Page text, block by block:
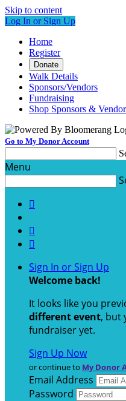
Skip to content
Log In or Sign Up
Home
Register
Donate
Walk Details
Sponsors/Vendors
Fundraising
Shop Sponsors &
Go to My Donor Account
Menu



Sign In or Sign Up
Welcome back!
It looks like you
different event, but
fundraiser yet.
Sign Up Now
or continue to My Donor
Email Address
Password